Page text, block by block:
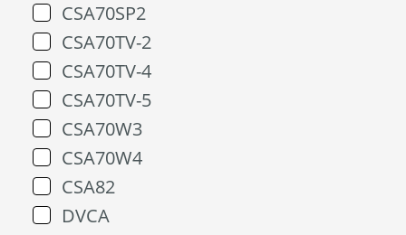
CSA70SP2
CSA70TV-2
CSA70TV-4
CSA70TV-5
CSA70W3
CSA70W4
CSA82
DVCA